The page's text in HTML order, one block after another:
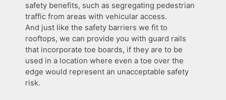
safety benefits, such as segregating pedestrian
traffic from areas with vehicular access.
And just like the safety barriers we fit to
rooftops, we can provide you with guard rails
that incorporate toe boards, if they are to be
used in a location where even a toe over the
edge would represent an unacceptable safety
risk.